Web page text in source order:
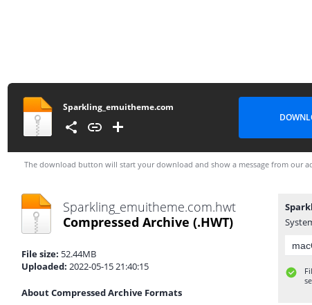
Sparkling_emuitheme.com
The download button will start your download and show a message from our
Sparkling_emuitheme.com.hwt
Compressed Archive (.HWT)
File size: 52.44MB
Uploaded: 2022-05-15 21:40:15
About Compressed Archive Formats